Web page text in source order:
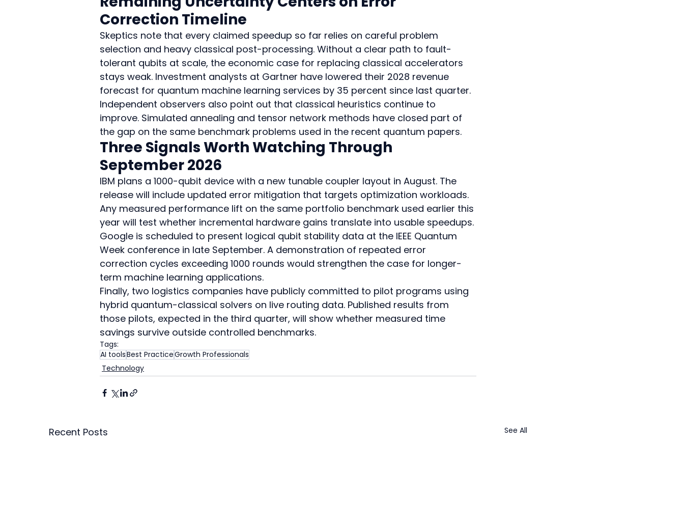
Correction Timeline
Skeptics note that every claimed speedup so far relies on careful problem
selection and heavy classical post-processing. Without a clear path to fault-
tolerant qubits at scale, the economic case for replacing classical accelerators
stays weak. Investment analysts at Gartner have lowered their 2028 revenue
forecast for quantum machine learning services by 35 percent since last quarter.
Independent observers also point out that classical heuristics continue to
improve. Simulated annealing and tensor network methods have closed part of
the gap on the same benchmark problems used in the recent quantum papers.
Three Signals Worth Watching Through
September 2026
IBM plans a 1000-qubit device with a new tunable coupler layout in August. The
release will include updated error mitigation that targets optimization workloads.
Any measured performance lift on the same portfolio benchmark used earlier this
year will test whether incremental hardware gains translate into usable speedups.
Google is scheduled to present logical qubit stability data at the IEEE Quantum
Week conference in late September. A demonstration of repeated error
correction cycles exceeding 1000 rounds would strengthen the case for longer-
term machine learning applications.
Finally, two logistics companies have publicly committed to pilot programs using
hybrid quantum-classical solvers on live routing data. Published results from
those pilots, expected in the third quarter, will show whether measured time
savings survive outside controlled benchmarks.
Tags:
AI toolsBest PracticeGrowth Professionals
Technology
Recent Posts See All